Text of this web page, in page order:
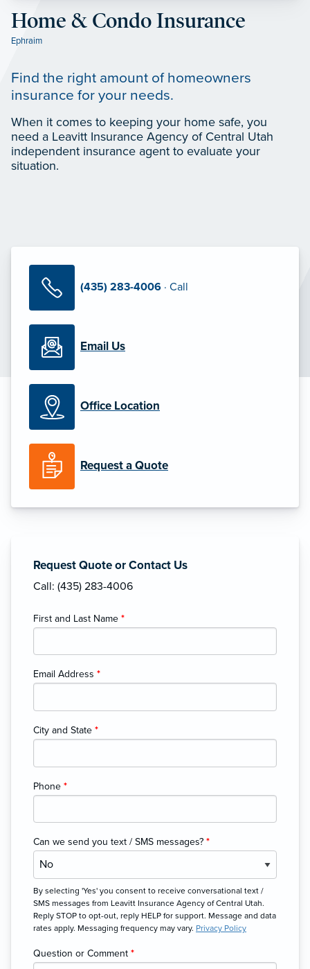
Home & Condo Insurance
Ephraim
Find the right amount of homeowners
insurance for your needs.
When it comes to keeping your home safe, you
need a Leavitt Insurance Agency of Central Utah
independent insurance agent to evaluate your
situation.
(435) 283-4006 · Call
Email Us
Office Location
Request a Quote
Request Quote or Contact Us
Call: (435) 283-4006
First and Last Name *
Email Address *
City and State *
Phone *
Can we send you text / SMS messages? *
By selecting 'Yes' you consent to receive conversational text /
SMS messages from Leavitt Insurance Agency of Central Utah.
Reply STOP to opt-out, reply HELP for support. Message and data
rates apply. Messaging frequency may vary. Privacy Policy
Question or Comment *